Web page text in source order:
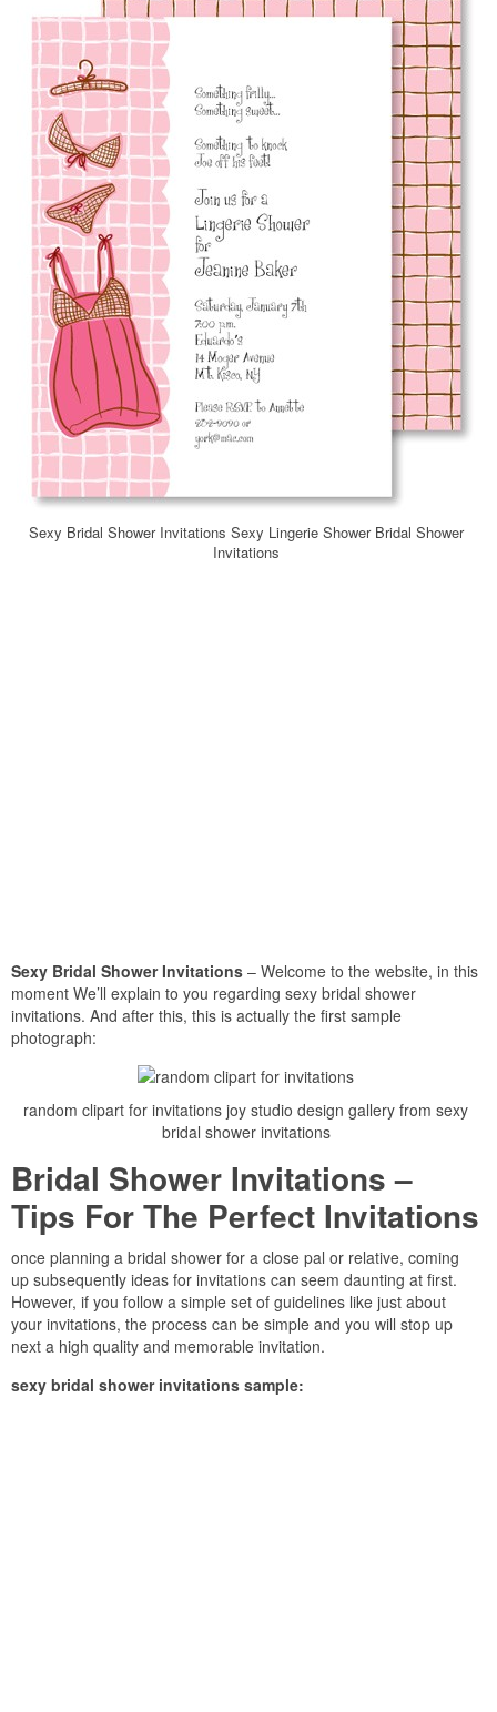
Sexy Bridal Shower Invitations Sexy Lingerie Shower Bridal Shower
Invitations
Sexy Bridal Shower Invitations – Welcome to the website, in this
moment We’ll explain to you regarding sexy bridal shower
invitations. And after this, this is actually the first sample
photograph:
random clipart for invitations joy studio design gallery from sexy
bridal shower invitations
Bridal Shower Invitations –
Tips For The Perfect Invitations
once planning a bridal shower for a close pal or relative, coming
up subsequently ideas for invitations can seem daunting at first.
However, if you follow a simple set of guidelines like just about
your invitations, the process can be simple and you will stop up
next a high quality and memorable invitation.
sexy bridal shower invitations sample: